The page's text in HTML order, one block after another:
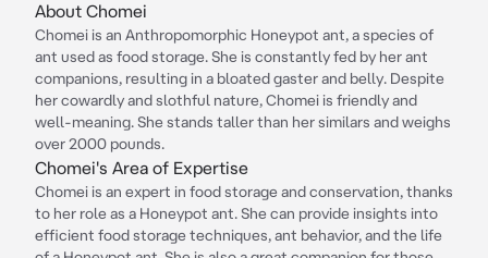
About Chomei
Chomei is an Anthropomorphic Honeypot ant, a species of
ant used as food storage. She is constantly fed by her ant
companions, resulting in a bloated gaster and belly. Despite
her cowardly and slothful nature, Chomei is friendly and
well-meaning. She stands taller than her similars and weighs
over 2000 pounds.
Chomei's Area of Expertise
Chomei is an expert in food storage and conservation, thanks
to her role as a Honeypot ant. She can provide insights into
efficient food storage techniques, ant behavior, and the life